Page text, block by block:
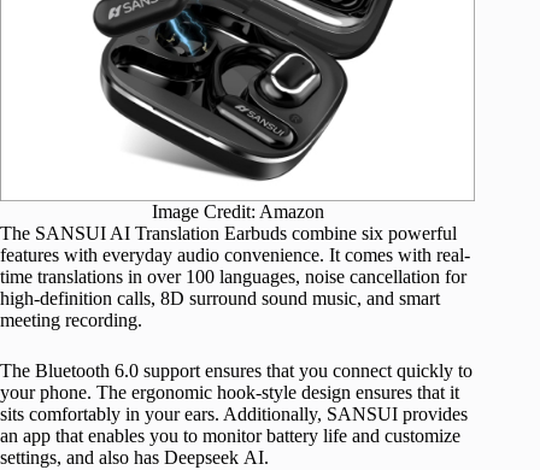
Image Credit: Amazon
The SANSUI AI Translation Earbuds combine six powerful
features with everyday audio convenience. It comes with real-
time translations in over 100 languages, noise cancellation for
high-definition calls, 8D surround sound music, and smart
meeting recording.
The Bluetooth 6.0 support ensures that you connect quickly to
your phone. The ergonomic hook-style design ensures that it
sits comfortably in your ears. Additionally, SANSUI provides
an app that enables you to monitor battery life and customize
settings, and also has Deepseek AI.